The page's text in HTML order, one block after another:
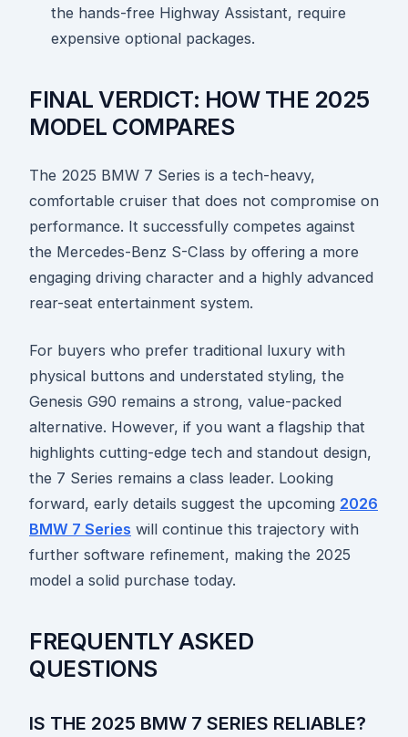
the hands-free Highway Assistant, require
expensive optional packages.
FINAL VERDICT: HOW THE 2025
MODEL COMPARES
The 2025 BMW 7 Series is a tech-heavy,
comfortable cruiser that does not compromise on
performance. It successfully competes against
the Mercedes-Benz S-Class by offering a more
engaging driving character and a highly advanced
rear-seat entertainment system.
For buyers who prefer traditional luxury with
physical buttons and understated styling, the
Genesis G90 remains a strong, value-packed
alternative. However, if you want a flagship that
highlights cutting-edge tech and standout design,
the 7 Series remains a class leader. Looking
forward, early details suggest the upcoming 2026
BMW 7 Series will continue this trajectory with
further software refinement, making the 2025
model a solid purchase today.
FREQUENTLY ASKED
QUESTIONS
IS THE 2025 BMW 7 SERIES RELIABLE?